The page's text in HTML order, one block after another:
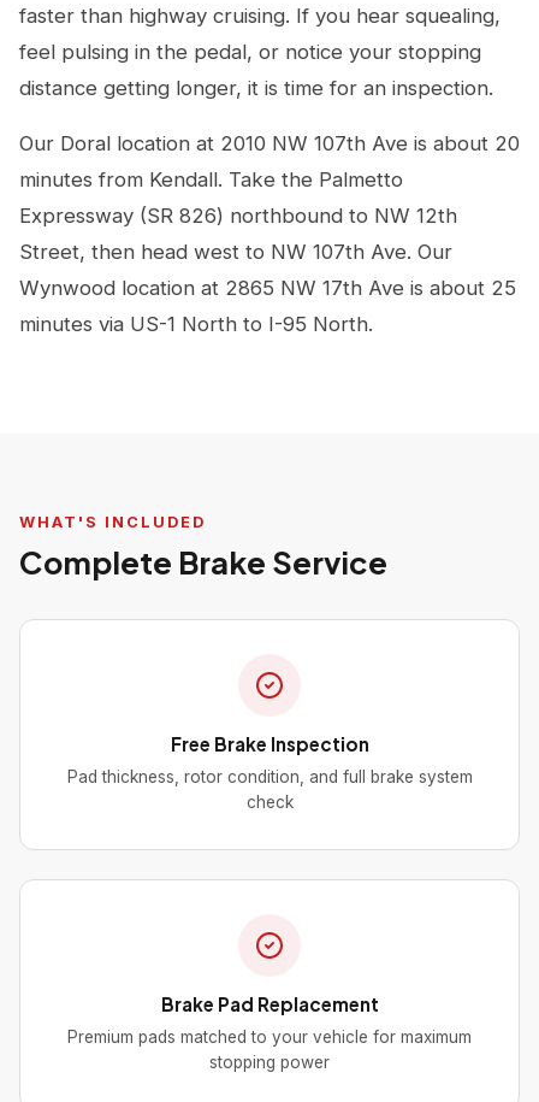
faster than highway cruising. If you hear squealing,
feel pulsing in the pedal, or notice your stopping
distance getting longer, it is time for an inspection.
Our Doral location at 2010 NW 107th Ave is about 20
minutes from Kendall. Take the Palmetto
Expressway (SR 826) northbound to NW 12th
Street, then head west to NW 107th Ave. Our
Wynwood location at 2865 NW 17th Ave is about 25
minutes via US-1 North to I-95 North.
WHAT'S INCLUDED
Complete Brake Service
Free Brake Inspection
Pad thickness, rotor condition, and full brake system
check
Brake Pad Replacement
Premium pads matched to your vehicle for maximum
stopping power